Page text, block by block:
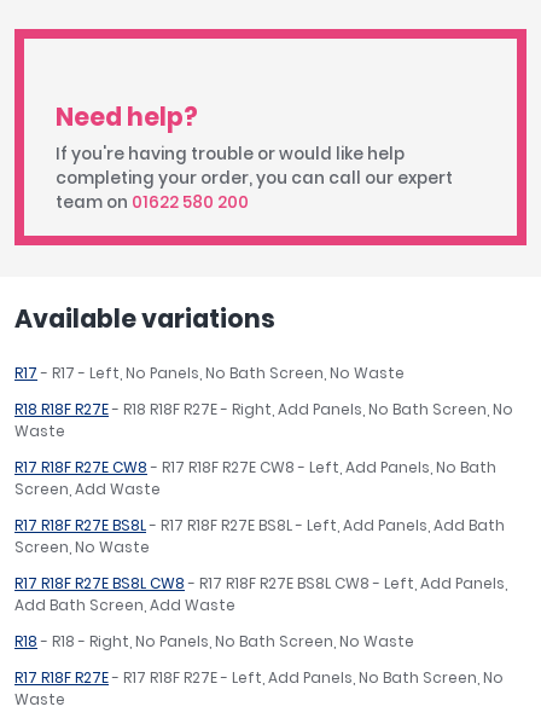
Need help?
If you're having trouble or would like help
completing your order, you can call our expert
team on 01622 580 200
Available variations
R17- R17 - Left, No Panels, No Bath Screen, No Waste
R18 R18F R27E- R18 R18F R27E - Right, Add Panels, No Bath Screen, No
Waste
R17 R18F R27E CW8- R17 R18F R27E CW8 - Left, Add Panels, No Bath
Screen, Add Waste
R17 R18F R27E BS8L- R17 R18F R27E BS8L - Left, Add Panels, Add Bath
Screen, No Waste
R17 R18F R27E BS8L CW8- R17 R18F R27E BS8L CW8 - Left, Add Panels,
Add Bath Screen, Add Waste
R18- R18 - Right, No Panels, No Bath Screen, No Waste
R17 R18F R27E- R17 R18F R27E - Left, Add Panels, No Bath Screen, No
Waste